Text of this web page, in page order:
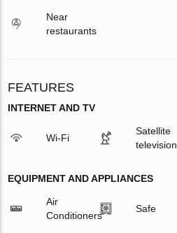
Near
restaurants
FEATURES
INTERNET AND TV
Wi-Fi
Satellite
television
EQUIPMENT AND APPLIANCES
Air
Conditioners
Safe